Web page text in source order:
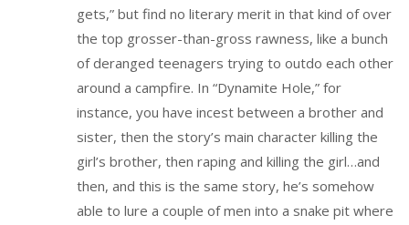
gets,” but find no literary merit in that kind of over
the top grosser-than-gross rawness, like a bunch
of deranged teenagers trying to outdo each other
around a campfire. In “Dynamite Hole,” for
instance, you have incest between a brother and
sister, then the story’s main character killing the
girl’s brother, then raping and killing the girl…and
then, and this is the same story, he’s somehow
able to lure a couple of men into a snake pit where